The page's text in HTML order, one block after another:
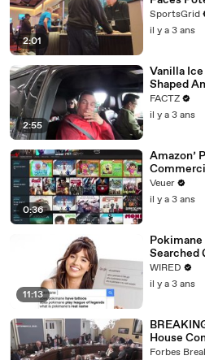
2:01
SportsGrid
il y a 3 ans
2:55
Vanilla
Shaped
FACTZ
il y a 3 ans
0:36
Amazon’
Veuer
il y a 3 ans
11:13
Searched
WIRED
il y a 3 ans
House
Vote For
Forbes